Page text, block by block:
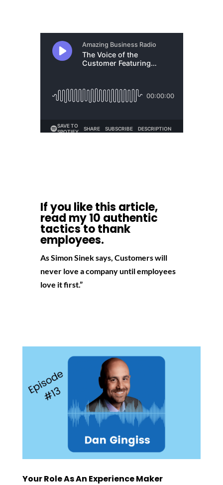
If you like this article,
read my 10 authentic
tactics to thank
employees.
As Simon Sinek says, Customers will
never love a company until employees
love it first.”
Your Role As An Experience Maker